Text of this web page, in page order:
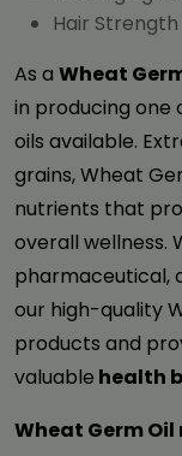
Hair
As a Wheat
in producing one
oils available.
grains, Wheat
nutrients that
overall wellness.
pharmaceutical,
our high-quality
products and
valuable health
Wheat Germ